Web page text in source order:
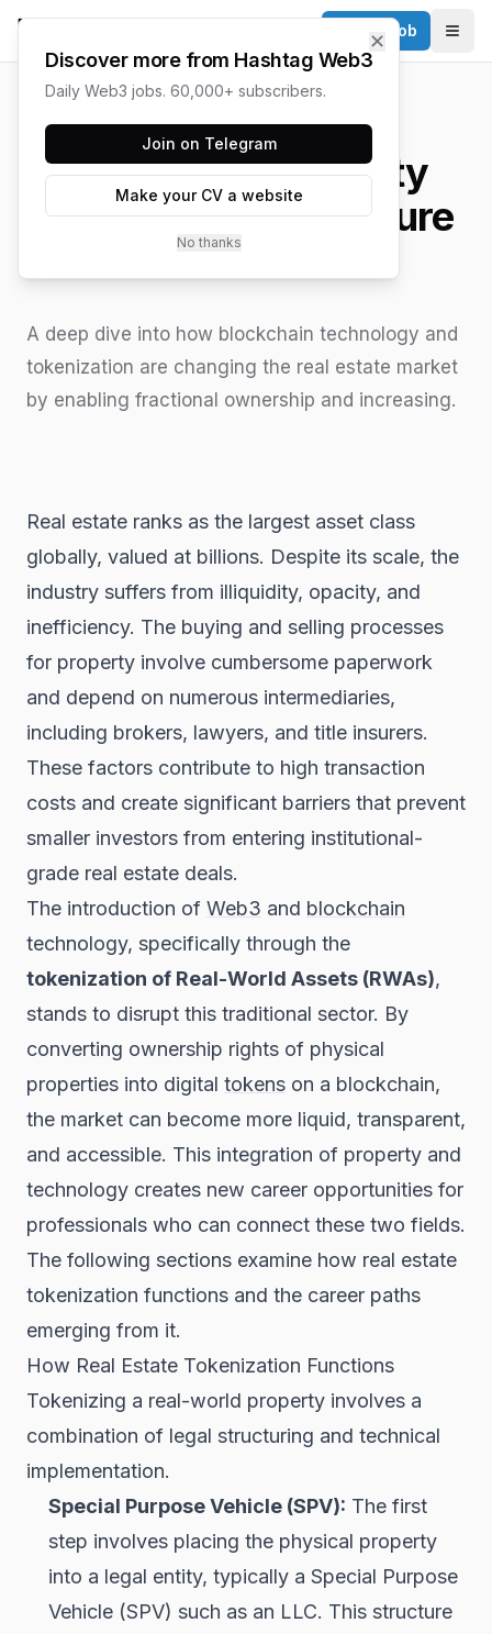
Post a Job
Tokenizing Property
Ownership: The Future
of Real Estate
A deep dive into how blockchain technology and
tokenization are changing the real estate market
by enabling fractional ownership and increasing.
Real estate ranks as the largest asset class
globally, valued at billions. Despite its scale, the
industry suffers from illiquidity, opacity, and
inefficiency. The buying and selling processes
for property involve cumbersome paperwork
and depend on numerous intermediaries,
including brokers, lawyers, and title insurers.
These factors contribute to high transaction
costs and create significant barriers that prevent
smaller investors from entering institutional-
grade real estate deals.
The introduction of Web3 and blockchain
technology, specifically through the
tokenization of Real-World Assets (RWAs),
stands to disrupt this traditional sector. By
converting ownership rights of physical
properties into digital tokens on a blockchain,
the market can become more liquid, transparent,
and accessible. This integration of property and
technology creates new career opportunities for
professionals who can connect these two fields.
The following sections examine how real estate
tokenization functions and the career paths
emerging from it.
How Real Estate Tokenization Functions
Tokenizing a real-world property involves a
combination of legal structuring and technical
implementation.
Special Purpose Vehicle (SPV): The first
step involves placing the physical property
into a legal entity, typically a Special Purpose
Vehicle (SPV) such as an LLC. This structure
✕
Discover more from Hashtag Web3
Daily Web3 jobs. 60,000+ subscribers.
Join on Telegram
Make your CV a website
No thanks